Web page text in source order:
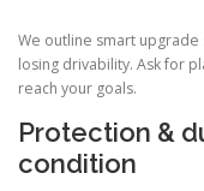
We outline smart
losing drivability. Ask for
reach your goals.
Protection &
condition